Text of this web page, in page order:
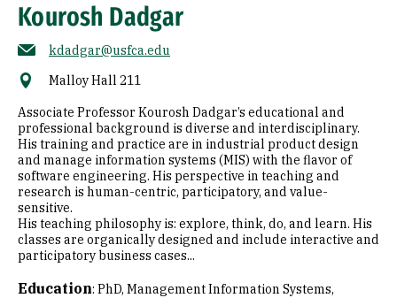
Kourosh Dadgar
kdadgar@usfca.edu
Malloy Hall 211
Associate Professor Kourosh Dadgar’s educational and
professional background is diverse and interdisciplinary.
His training and practice are in industrial product design
and manage information systems (MIS) with the flavor of
software engineering. His perspective in teaching and
research is human-centric, participatory, and value-
sensitive.
His teaching philosophy is: explore, think, do, and learn. His
classes are organically designed and include interactive and
participatory business cases...
Education: PhD, Management Information Systems,